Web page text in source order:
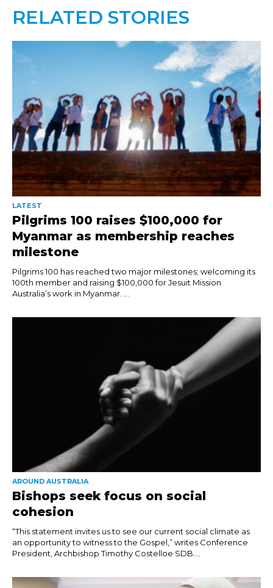
RELATED STORIES
LATEST
Pilgrims 100 raises $100,000 for
Myanmar as membership reaches
milestone
Pilgrims 100 has reached two major milestones; welcoming its
100th member and raising $100,000 for Jesuit Mission
Australia’s work in Myanmar. ...
AROUND AUSTRALIA
Bishops seek focus on social
cohesion
“This statement invites us to see our current social climate as
an opportunity to witness to the Gospel,” writes Conference
President, Archbishop Timothy Costelloe SDB....